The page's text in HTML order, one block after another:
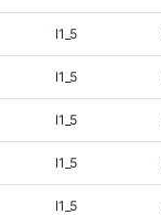
I1_5
I1_5
I1_5
I1_5
I1_5